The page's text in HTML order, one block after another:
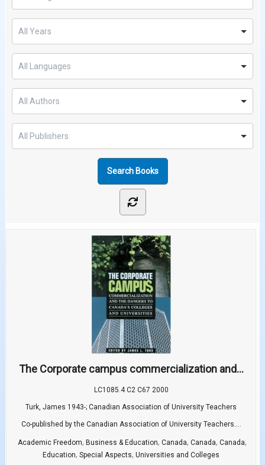
The Corporate campus commercialization and...
LC1085.4 C2 C67 2000
Turk, James 1943-; Canadian Association of University Teachers
Co-published by the Canadian Association of University Teachers....
Academic Freedom, Business & Education, Canada, Canada, Canada,
Education, Special Aspects, Universities and Colleges